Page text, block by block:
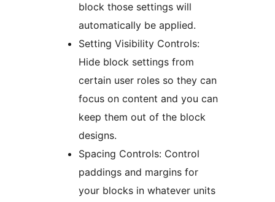
block those settings will
automatically be applied.
Setting Visibility Controls:
Hide block settings from
certain user roles so they can
focus on content and you can
keep them out of the block
designs.
Spacing Controls: Control
paddings and margins for
your blocks in whatever units